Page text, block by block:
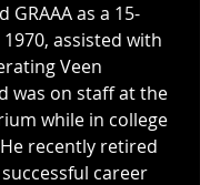
GRAAA as a 15-
assisted with
Veen
was on staff at the
while in college
recently retired
career